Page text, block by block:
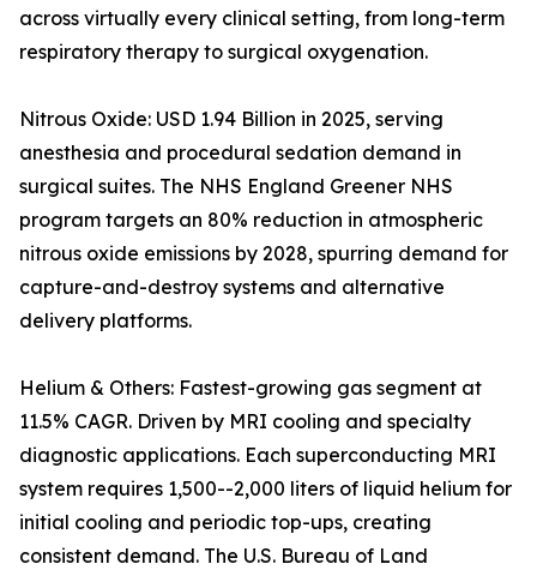
across virtually every clinical setting, from long-term
respiratory therapy to surgical oxygenation.
Nitrous Oxide: USD 1.94 Billion in 2025, serving
anesthesia and procedural sedation demand in
surgical suites. The NHS England Greener NHS
program targets an 80% reduction in atmospheric
nitrous oxide emissions by 2028, spurring demand for
capture-and-destroy systems and alternative
delivery platforms.
Helium & Others: Fastest-growing gas segment at
11.5% CAGR. Driven by MRI cooling and specialty
diagnostic applications. Each superconducting MRI
system requires 1,500--2,000 liters of liquid helium for
initial cooling and periodic top-ups, creating
consistent demand. The U.S. Bureau of Land